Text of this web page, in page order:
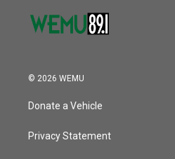
© 2026 WEMU
Donate a Vehicle
Privacy Statement